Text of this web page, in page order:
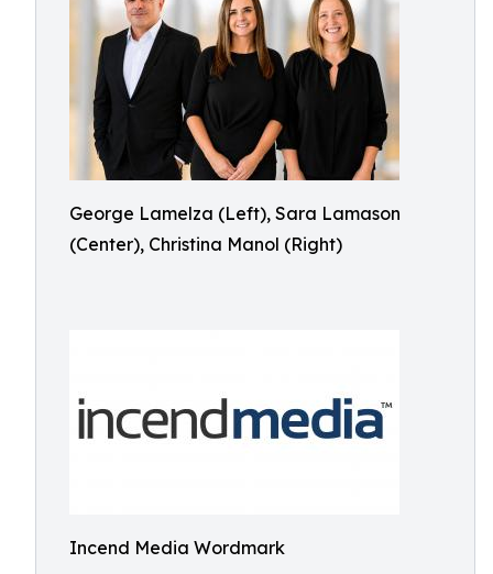
George Lamelza (Left), Sara Lamason
(Center), Christina Manol (Right)
Incend Media Wordmark